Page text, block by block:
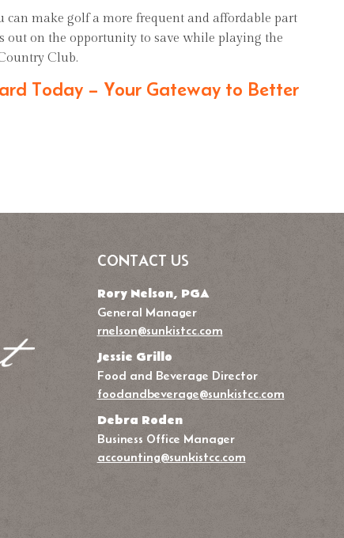
can make golf a more frequent and affordable part
out on the opportunity to save while playing the
Club.
Today – Your Gateway to Better
CONTACT US
Rory Nelson, PGA
General Manager
rnelson@sunkistcc.com
Jessie Grillo
Food and Beverage Director
foodandbeverage@sunkistcc.com
Debra Roden
Business Office Manager
accounting@sunkistcc.com